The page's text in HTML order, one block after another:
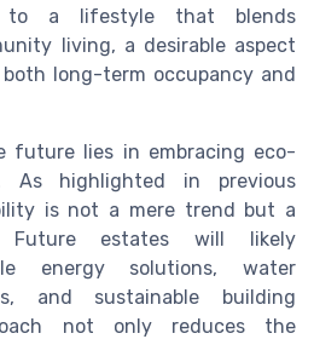
to a lifestyle that blends
living, a desirable aspect
long-term occupancy and
future lies in embracing eco-
As highlighted in previous
is not a mere trend but a
Future estates will likely
energy solutions, water
and sustainable building
not only reduces the